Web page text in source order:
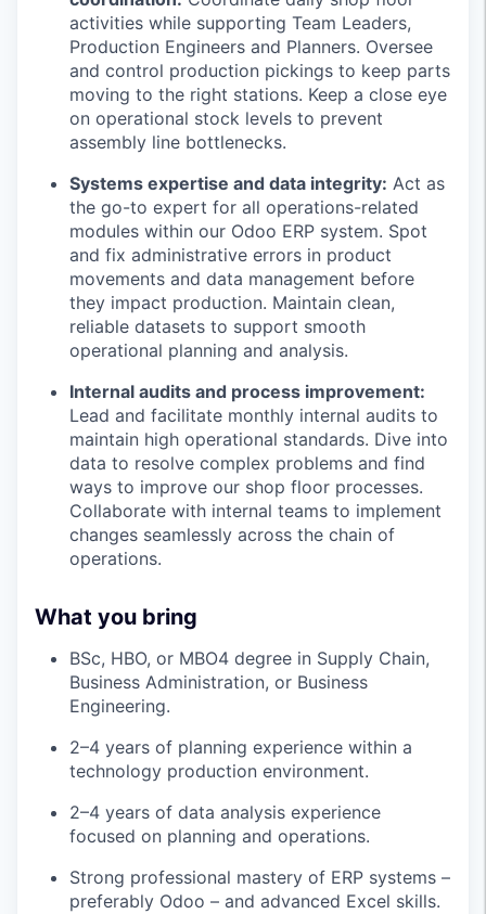
activities while supporting Team Leaders,
Production Engineers and Planners. Oversee
and control production pickings to keep parts
moving to the right stations. Keep a close eye
on operational stock levels to prevent
assembly line bottlenecks.
Systems expertise and data integrity: Act as
the go-to expert for all operations-related
modules within our Odoo ERP system. Spot
and fix administrative errors in product
movements and data management before
they impact production. Maintain clean,
reliable datasets to support smooth
operational planning and analysis.
Internal audits and process improvement:
Lead and facilitate monthly internal audits to
maintain high operational standards. Dive into
data to resolve complex problems and find
ways to improve our shop floor processes.
Collaborate with internal teams to implement
changes seamlessly across the chain of
operations.
What you bring
BSc, HBO, or MBO4 degree in Supply Chain,
Business Administration, or Business
Engineering.
2–4 years of planning experience within a
technology production environment.
2–4 years of data analysis experience
focused on planning and operations.
Strong professional mastery of ERP systems –
preferably Odoo – and advanced Excel skills.